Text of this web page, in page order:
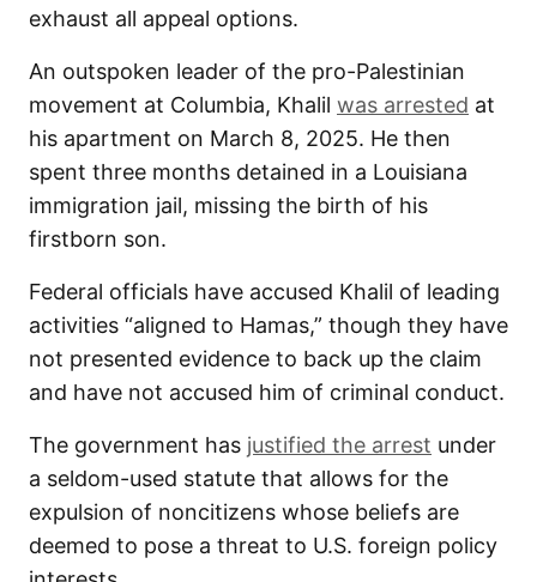
exhaust all appeal options.
An outspoken leader of the pro-Palestinian
movement at Columbia, Khalil was arrested at
his apartment on March 8, 2025. He then
spent three months detained in a Louisiana
immigration jail, missing the birth of his
firstborn son.
Federal officials have accused Khalil of leading
activities “aligned to Hamas,” though they have
not presented evidence to back up the claim
and have not accused him of criminal conduct.
The government has justified the arrest under
a seldom-used statute that allows for the
expulsion of noncitizens whose beliefs are
deemed to pose a threat to U.S. foreign policy